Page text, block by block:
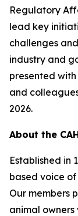
Regulatory
lead key
challenges
industry and
presented with
and
2026.
About the
Established in
based voice
Our members
animal